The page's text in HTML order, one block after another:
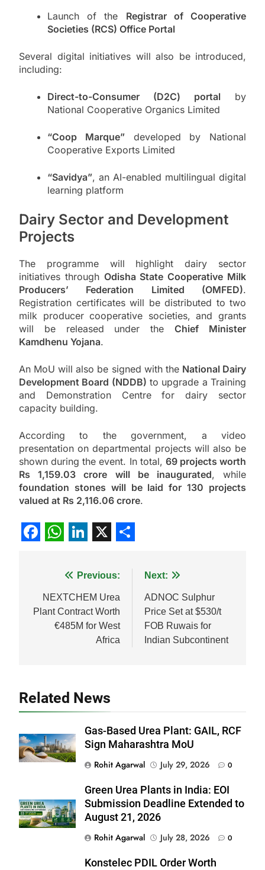
Launch of the Registrar of Cooperative
Societies (RCS) Office Portal
Several digital initiatives will also be introduced,
including:
Direct-to-Consumer (D2C) portal by
National Cooperative Organics Limited
“Coop Marque”developed by National
Cooperative Exports Limited
“Savidya”, an AI-enabled multilingual digital
learning platform
Dairy Sector and Development
Projects
The programme will highlight dairy sector
initiatives through Odisha State Cooperative Milk
Producers’ Federation Limited (OMFED).
Registration certificates will be distributed to two
milk producer cooperative societies, and grants
will be released under theChief Minister
Kamdhenu Yojana.
An MoU will also be signed with the National Dairy
Development Board (NDDB) to upgrade a Training
and Demonstration Centre for dairy sector
capacity building.
According to the government, a video
presentation on departmental projects will also be
shown during the event. In total, 69 projects worth
Rs 1,159.03 crore will be inaugurated, while
foundation stones will be laid for 130 projects
valued at Rs 2,116.06 crore.
navigation
Previous:
NEXTCHEM Urea
Plant Contract Worth
€485M for West
Africa
Next:
ADNOC Sulphur
Price Set at $530/t
FOB Ruwais for
Indian Subcontinent
Related News
Gas-Based Urea Plant: GAIL, RCF
Sign Maharashtra MoU
Rohit Agarwal
July 29, 2026 0
Green Urea Plants in India: EOI
Submission Deadline Extended to
August 21, 2026
Rohit Agarwal
July 28, 2026 0
Konstelec PDIL Order Worth